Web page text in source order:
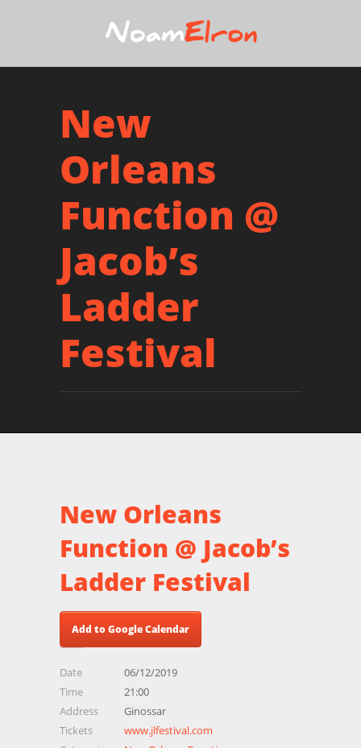
New
Orleans
Function @
Jacob’s
Ladder
Festival
New Orleans
Function @ Jacob’s
Ladder Festival
Add to Google Calendar
Date
06/12/2019
Time
21:00
Address
Ginossar
Tickets
www.jlfestival.com